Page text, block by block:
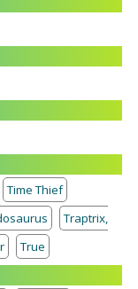
Time Thief
Traptrix,
True